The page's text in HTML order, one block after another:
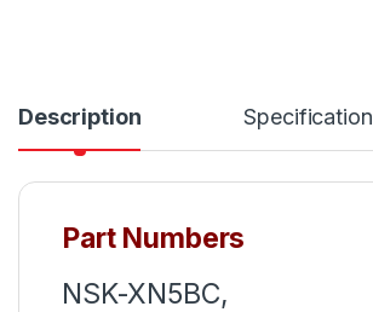
Description Specification
Part Numbers
NSK-XN5BC,